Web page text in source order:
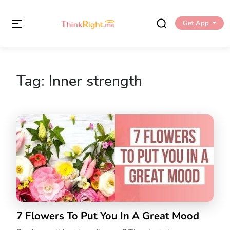
Get App
Tag: Inner strength
7 Flowers To Put You In A Great Mood